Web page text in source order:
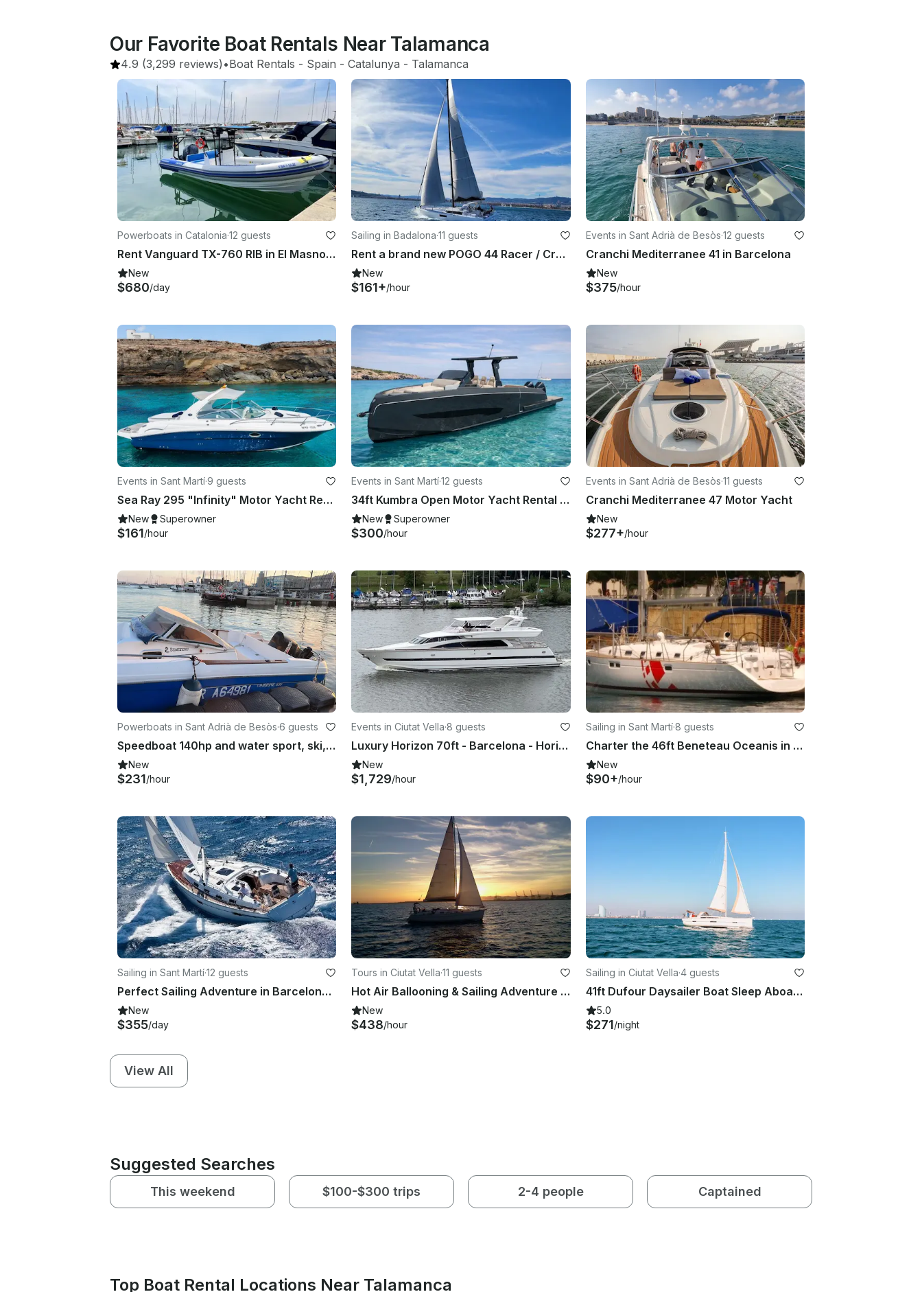
Our Favorite Boat Rentals Near Talamanca
4.9 (3,299 reviews) •Boat Rentals - Spain - Catalunya - Talamanca
Powerboats in Catalonia·12 guests
Rent Vanguard TX-760 RIB in El Masnou, Catalonia
New
$680/day
Sailing in Badalona·11 guests
Rent a brand new POGO 44 Racer / Cruiser
New
$161+/hour
Events in Sant Adrià de Besòs·12 guests
Cranchi Mediterranee 41 in Barcelona
New
$375/hour
Events in Sant Martí·9 guests
Sea Ray 295 "Infinity" Motor Yacht Rental in Eivissa, Illes Balears
New Superowner
$161/hour
Events in Sant Martí·12 guests
34ft Kumbra Open Motor Yacht Rental in Eivissa, Illes Balears
New Superowner
$300/hour
Events in Sant Adrià de Besòs·11 guests
Cranchi Mediterranee 47 Motor Yacht
New
$277+/hour
Powerboats in Sant Adrià de Besòs·6 guests
Speedboat 140hp and water sport, ski, wake, tube, foil. Lessons and initiations
New
$231/hour
Events in Ciutat Vella·8 guests
Luxury Horizon 70ft - Barcelona - Horizon Elegance 82S
New
$1,729/hour
Sailing in Sant Martí·8 guests
Charter the 46ft Beneteau Oceanis in Barcelona, Spain
New
$90+/hour
Sailing in Sant Martí·12 guests
Perfect Sailing Adventure in Barcelona, Spain on a Bavaria Cruiser Yacht
New
$355/day
Tours in Ciutat Vella·11 guests
Hot Air Ballooning & Sailing Adventure from Barcelona
New
$438/hour
Sailing in Ciutat Vella·4 guests
41ft Dufour Daysailer Boat Sleep Aboard Rental in Barcelona, Spain
5.0
$271/night
View All
Suggested Searches
This weekend $100-$300 trips 2-4 people Captained
Top Boat Rental Locations Near Talamanca